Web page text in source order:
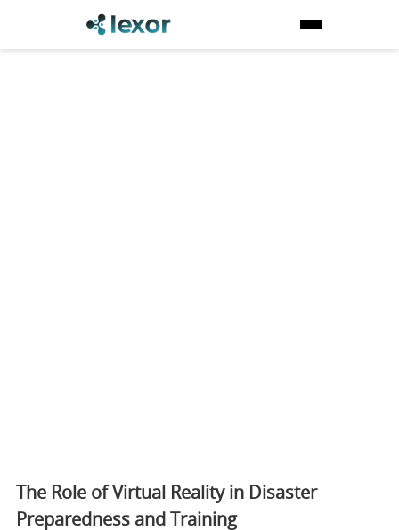
The Role of Virtual Reality in Disaster
Preparedness and Training